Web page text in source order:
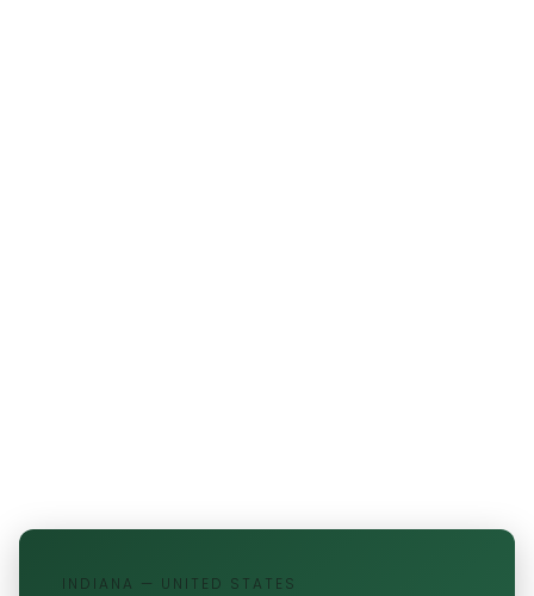
INDIANA — UNITED STATES